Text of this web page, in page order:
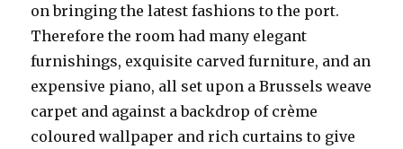
on bringing the latest fashions to the port.
Therefore the room had many elegant
furnishings, exquisite carved furniture, and an
expensive piano, all set upon a Brussels weave
carpet and against a backdrop of crème
coloured wallpaper and rich curtains to give